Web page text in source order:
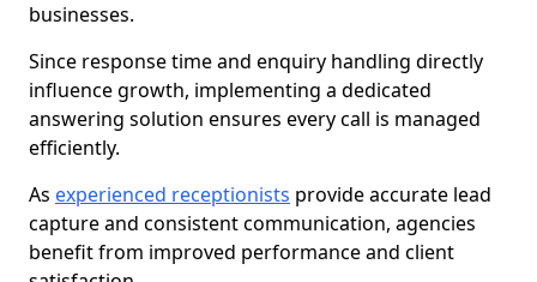
businesses.
Since response time and enquiry handling directly
influence growth, implementing a dedicated
answering solution ensures every call is managed
efficiently.
As experienced receptionists provide accurate lead
capture and consistent communication, agencies
benefit from improved performance and client